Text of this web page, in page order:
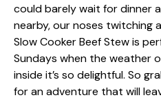
could barely wait for dinner
nearby, our noses twitching
Slow Cooker Beef Stew is
Sundays when the weather
inside it’s so delightful. So
for an adventure that will